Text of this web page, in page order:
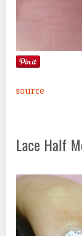
source
Lace Half